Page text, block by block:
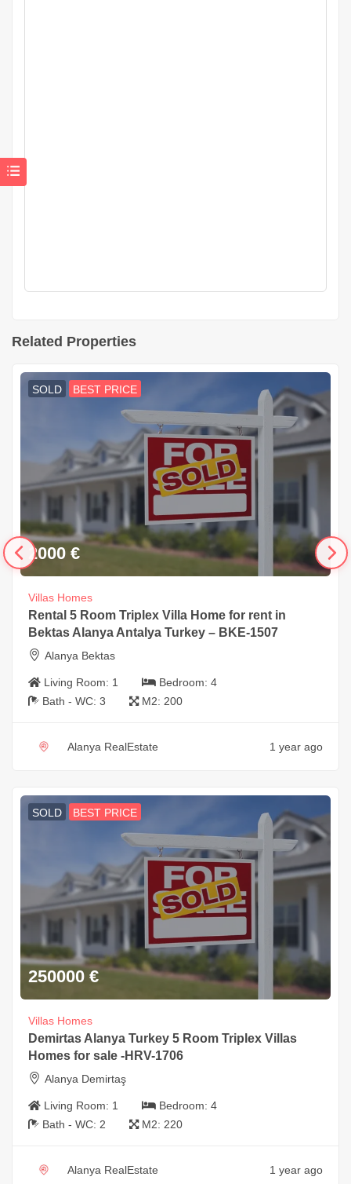
Related Properties
SOLD BEST PRICE
2000 €
Villas Homes
Rental 5 Room Triplex Villa Home for rent in
Bektas Alanya Antalya Turkey – BKE-1507
Alanya Bektas
Living Room: 1 Bedroom: 4
Bath - WC: 3 M2: 200
Alanya RealEstate 1 year ago
SOLD BEST PRICE
250000 €
Villas Homes
Demirtas Alanya Turkey 5 Room Triplex Villas
Homes for sale -HRV-1706
Alanya Demirtaş
Living Room: 1 Bedroom: 4
Bath - WC: 2 M2: 220
Alanya RealEstate 1 year ago